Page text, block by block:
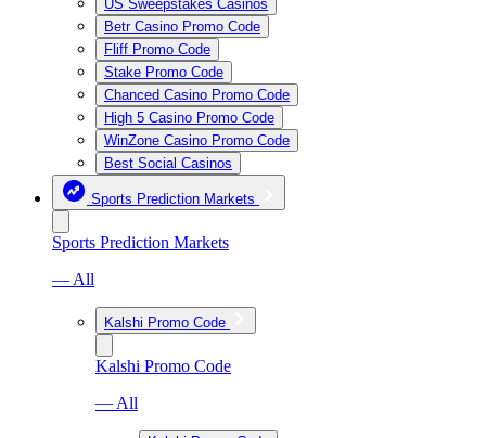
US Sweepstakes Casinos
Betr Casino Promo Code
Fliff Promo Code
Stake Promo Code
Chanced Casino Promo Code
High 5 Casino Promo Code
WinZone Casino Promo Code
Best Social Casinos
Sports Prediction Markets
Sports Prediction Markets
— All
Kalshi Promo Code
Kalshi Promo Code
— All